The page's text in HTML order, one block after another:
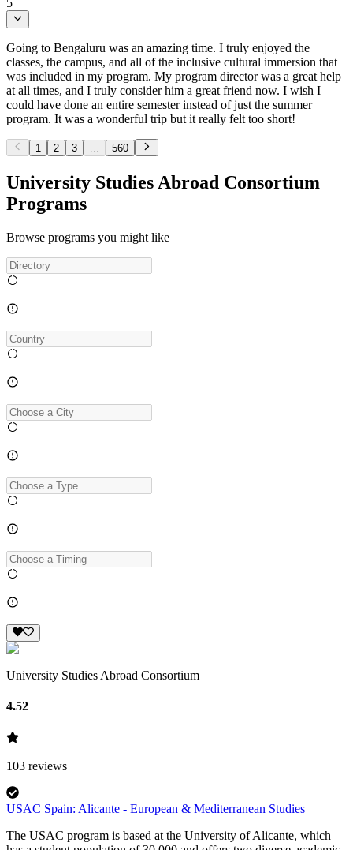
5
Going to Bengaluru was an amazing time. I truly enjoyed the
classes, the campus, and all of the inclusive cultural immersion that
was included in my program. My program director was a great help
at all times, and I truly consider him a great friend now. I wish I
could have done an entire semester instead of just the summer
program. It was a wonderful trip but it really felt too short!
1 2 3 560
University Studies Abroad Consortium
Programs
Browse programs you might like
University Studies Abroad Consortium
4.52
103 reviews
USAC Spain: Alicante - European & Mediterranean Studies
The USAC program is based at the University of Alicante, which